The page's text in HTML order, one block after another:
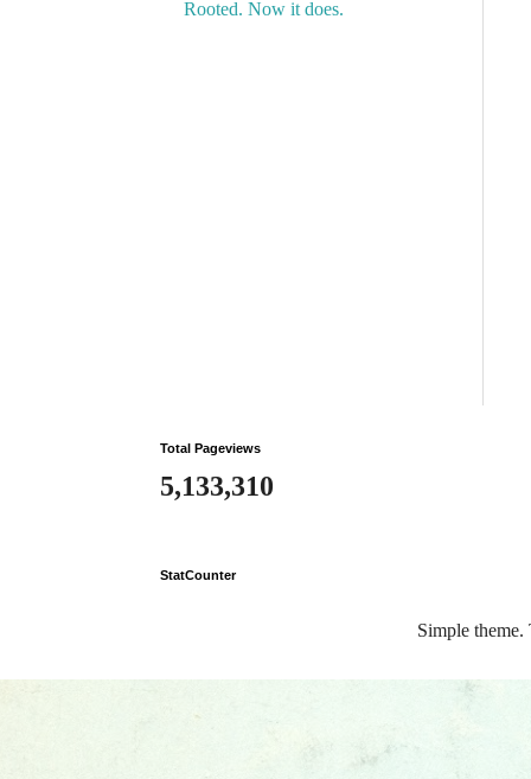
Rooted. Now it does.
Total Pageviews
5,133,310
StatCounter
Simple